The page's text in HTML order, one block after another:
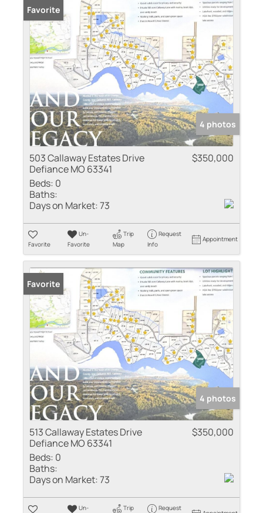
Favorite
4 photos
503 Callaway Estates Drive
Defiance MO 63341
$350,000
Beds: 0
Baths:
Days on Market:73
Favorite
Un-
Favorite
Trip
Map
Request
Info
Appointment
Favorite
4 photos
513 Callaway Estates Drive
Defiance MO 63341
$350,000
Beds: 0
Baths:
Days on Market:73
Un-
Trip
Request